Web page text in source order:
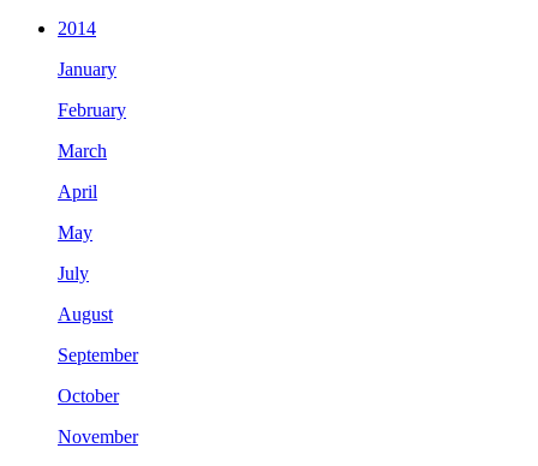
2014
January
February
March
April
May
July
August
September
October
November